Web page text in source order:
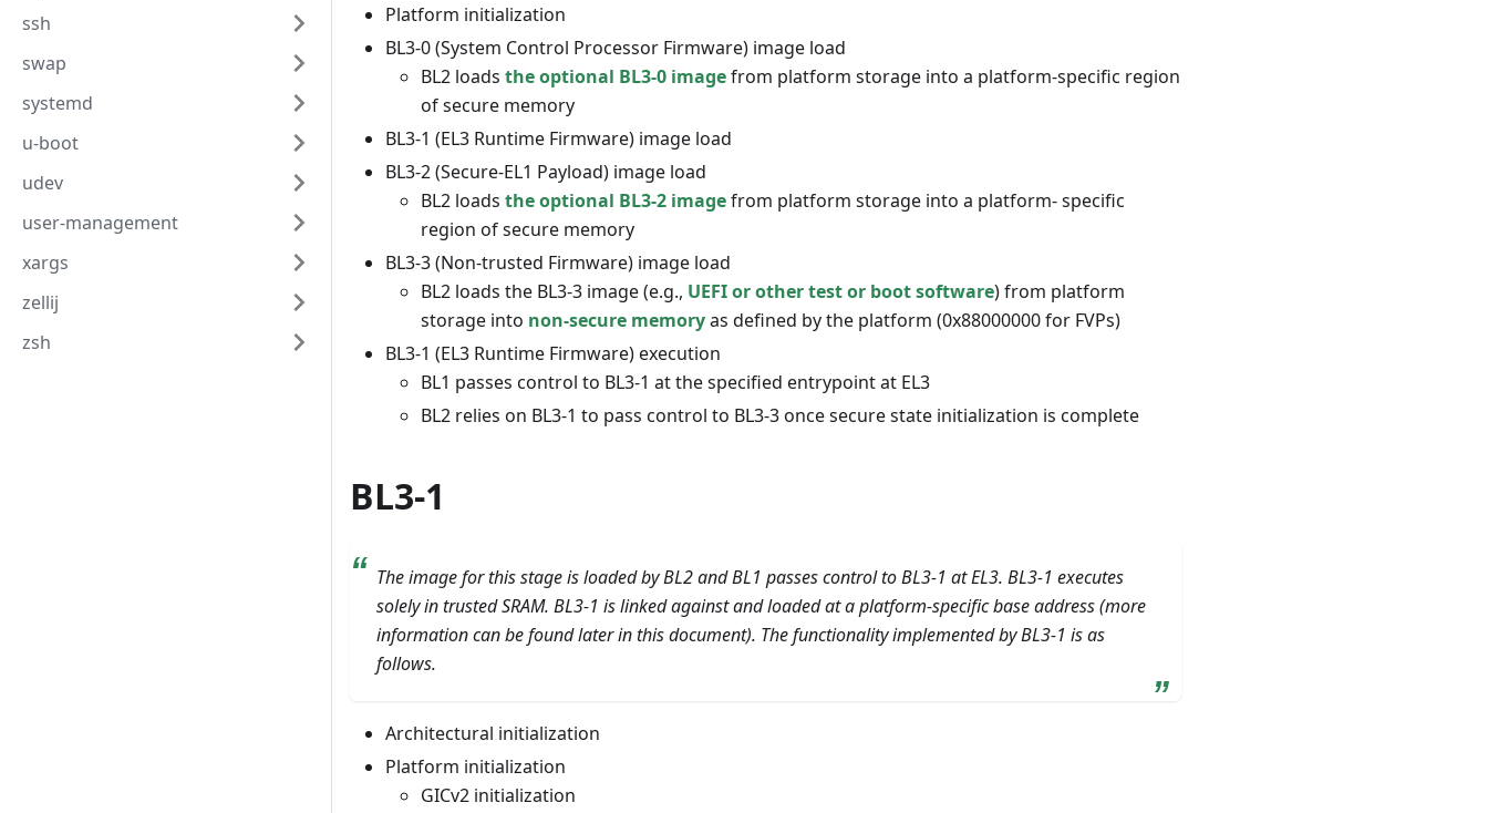
ssh
swap
systemd
u-boot
udev
user-management
xargs
zellij
zsh
Platform initialization
BL3-0 (System Control Processor Firmware) image load
BL2 loads the optional BL3-0 imagefrom platform storage into a platform-specific region
of secure memory
BL3-1 (EL3 Runtime Firmware) image load
BL3-2 (Secure-EL1 Payload) image load
BL2 loads the optional BL3-2 imagefrom platform storage into a platform- specific
region of secure memory
BL3-3 (Non-trusted Firmware) image load
BL2 loads the BL3-3 image (e.g., UEFI or other test or boot software) from platform
storage into non-secure memoryas defined by the platform (0x88000000 for FVPs)
BL3-1 (EL3 Runtime Firmware) execution
BL1 passes control to BL3-1 at the specified entrypoint at EL3
BL2 relies on BL3-1 to pass control to BL3-3 once secure state initialization is complete
BL3-1
The image for this stage is loaded by BL2 and BL1 passes control to BL3-1 at EL3. BL3-1 executes
solely in trusted SRAM. BL3-1 is linked against and loaded at a platform-specific base address (more
information can be found later in this document). The functionality implemented by BL3-1 is as
follows.
Architectural initialization
Platform initialization
GICv2 initialization